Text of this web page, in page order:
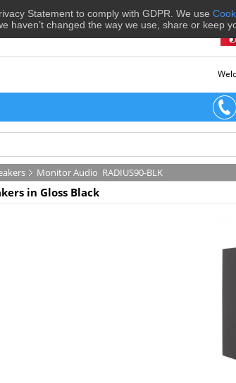
Statement to comply with GDPR. We use
haven’t changed the way we use, share or keep
Monitor Audio RADIUS90-BLK
in Gloss Black